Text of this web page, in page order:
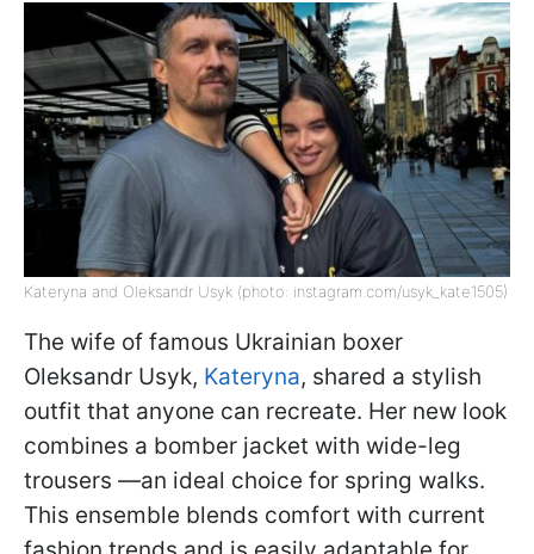
Kateryna and Oleksandr Usyk (photo: instagram.com/usyk_kate1505)
The wife of famous Ukrainian boxer
Oleksandr Usyk, Kateryna, shared a stylish
outfit that anyone can recreate. Her new look
combines a bomber jacket with wide-leg
trousers —an ideal choice for spring walks.
This ensemble blends comfort with current